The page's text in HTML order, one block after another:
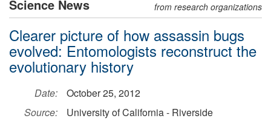
Science News from research organizations
Clearer picture of how assassin bugs
evolved: Entomologists reconstruct the
evolutionary history
Date:
October 25, 2012
Source:
University of California - Riverside